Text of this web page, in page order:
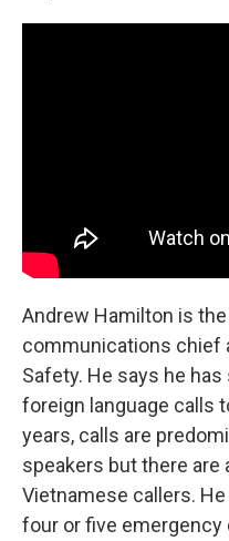
Andrew Hamilton is
communications chief
Safety. He says he
foreign language calls
years, calls are
speakers but there are
Vietnamese callers.
four or five emergency